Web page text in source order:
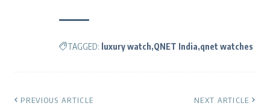
TAGGED: luxury watch QNET India qnet watches
PREVIOUS ARTICLE NEXT ARTICLE